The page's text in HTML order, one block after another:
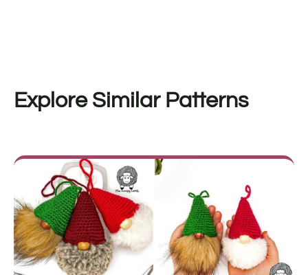
Explore Similar Patterns